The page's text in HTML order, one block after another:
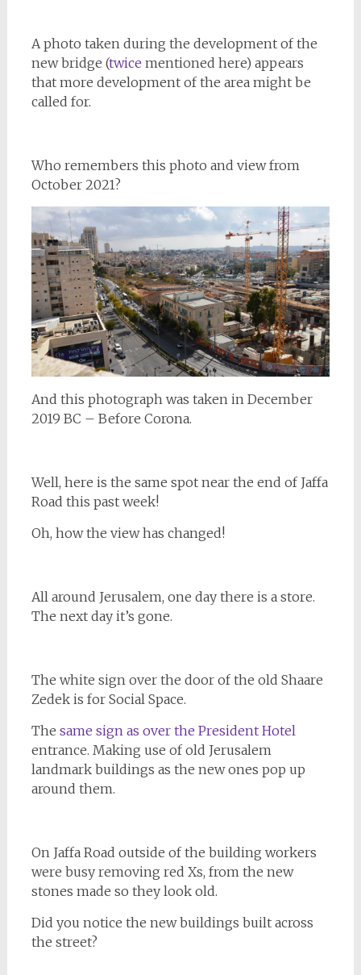
A photo taken during the development of the
new bridge (twice mentioned here) appears
that more development of the area might be
called for.
Who remembers this photo and view from
October 2021?
And this photograph was taken in December
2019 BC – Before Corona.
Well, here is the same spot near the end of Jaffa
Road this past week!
Oh, how the view has changed!
All around Jerusalem, one day there is a store.
The next day it’s gone.
The white sign over the door of the old Shaare
Zedek is for Social Space.
The same sign as over the President Hotel
entrance. Making use of old Jerusalem
landmark buildings as the new ones pop up
around them.
On Jaffa Road outside of the building workers
were busy removing red Xs, from the new
stones made so they look old.
Did you notice the new buildings built across
the street?